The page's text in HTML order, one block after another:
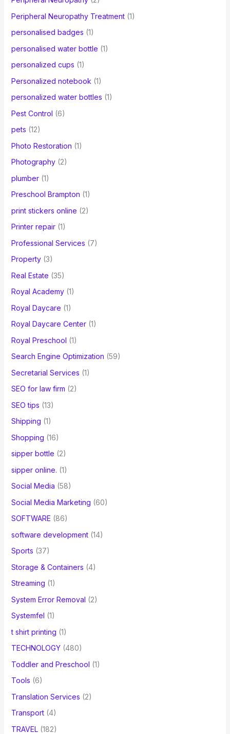
Peripheral Neuropathy Treatment(1)
personalised badges (1)
personalised water bottle (1)
personalized cups (1)
Personalized notebook (1)
personalized water bottles (1)
Pest Control (6)
pets (12)
Photo Restoration (1)
Photography(2)
plumber(1)
Preschool Brampton (1)
print stickers online (2)
Printer repair(1)
Professional Services (7)
Property(3)
Real Estate (35)
Royal Academy(1)
Royal Daycare (1)
Royal Daycare Center(1)
Royal Preschool (1)
Search Engine Optimization (59)
Secretarial Services (1)
SEO for law firm (2)
SEO tips (13)
Shipping (1)
Shopping (16)
sipper bottle (2)
sipper online. (1)
Social Media (58)
Social Media Marketing (60)
SOFTWARE (86)
software development(14)
Sports (37)
Storage & Containers (4)
Streaming (1)
System Error Removal (2)
Systemfel (1)
t shirt printing (1)
TECHNOLOGY(480)
Toddler and Preschool (1)
Tools (6)
Translation Services (2)
Transport(4)
TRAVEL(182)